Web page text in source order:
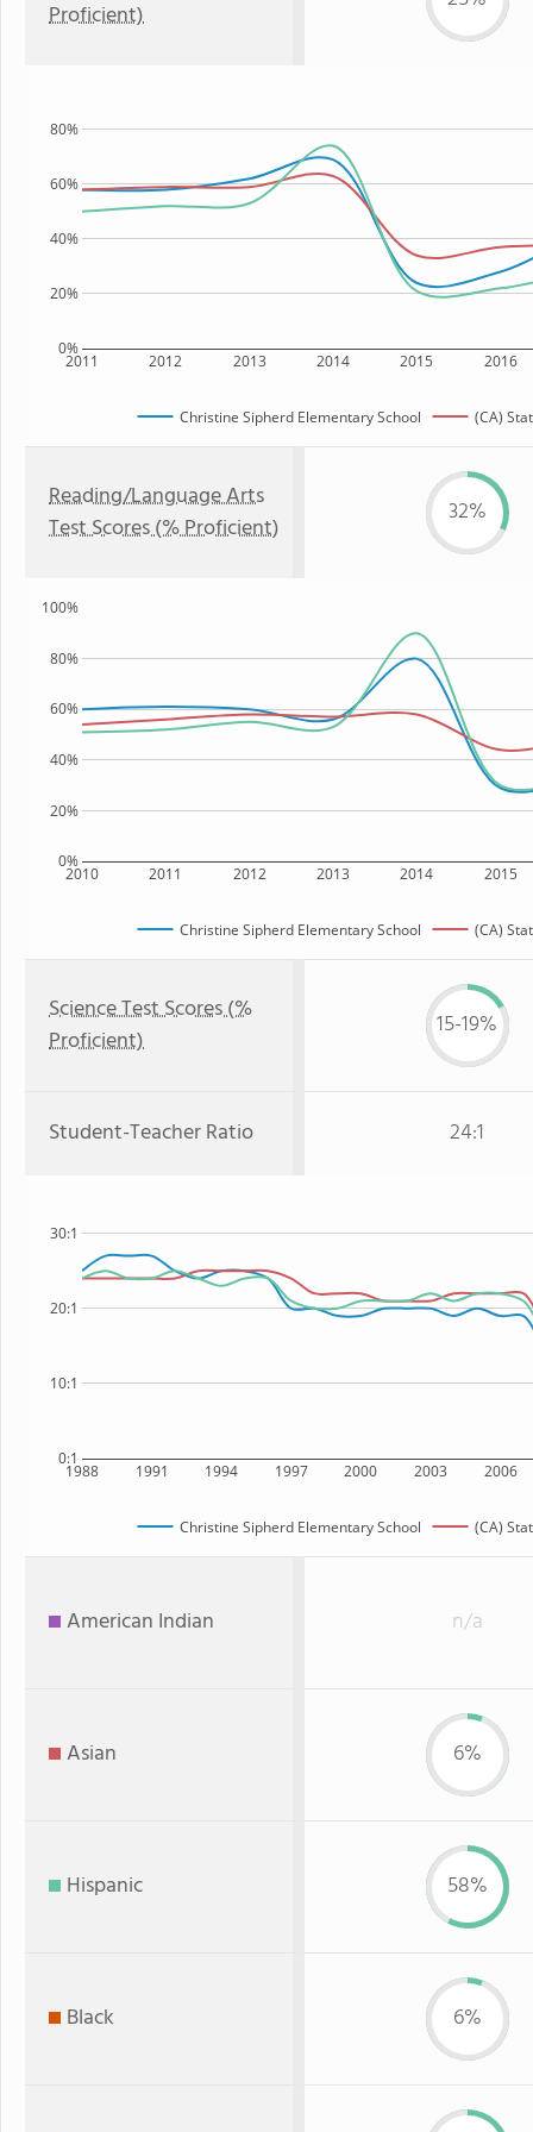
Proficient)
2011 2012 2013 2014 2015 2016
0%
20%
40%
60%
80%
Christine Sipherd Elementary School (CA)
Reading/Language Arts
Test Scores (% Proficient)
32%
2010 2011 2012 2013 2014 2015
0%
20%
40%
60%
80%
100%
Christine Sipherd Elementary School (CA)
Science Test Scores (%
Proficient)
15-19%
Student-Teacher Ratio 24:1
1988 1991 1994 1997 2000 2003 2006
0:1
10:1
20:1
30:1
Christine Sipherd Elementary School (CA)
American Indian n/a
Asian 6%
Hispanic 58%
Black 6%